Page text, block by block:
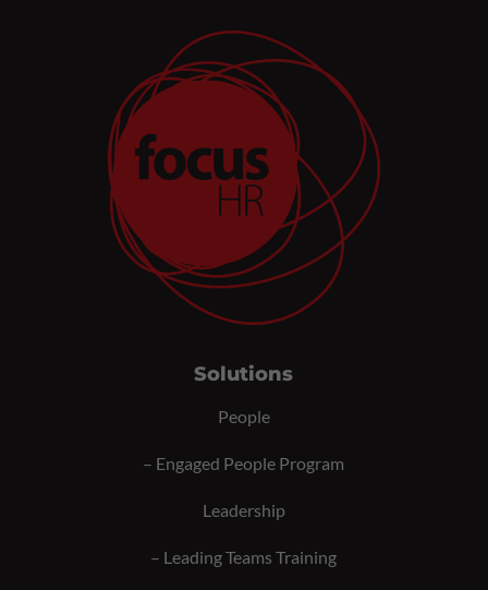
Solutions
People
– Engaged People Program
Leadership
– Leading Teams Training